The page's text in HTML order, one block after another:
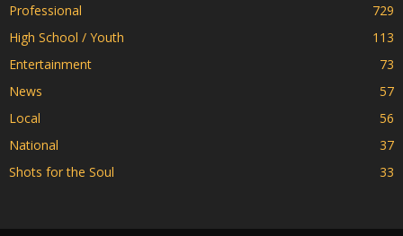
Professional
729
High School / Youth
113
Entertainment
73
News
57
Local
56
National
37
Shots for the Soul
33